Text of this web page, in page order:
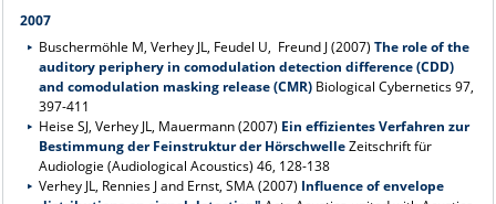
2007
Buschermöhle M, Verhey JL, Feudel U, Freund J (2007)The role of the
auditory periphery in comodulation detection difference (CDD)
and comodulation masking release (CMR) Biological Cybernetics 97,
397-411
Heise SJ, Verhey JL, Mauermann (2007) Ein effizientes Verfahren zur
Bestimmung der Feinstruktur der HörschwelleZeitschrift für
Audiologie (Audiological Acoustics) 46, 128-138
Verhey JL, Rennies J and Ernst, SMA (2007) Influence of envelope